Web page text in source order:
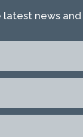
latest news